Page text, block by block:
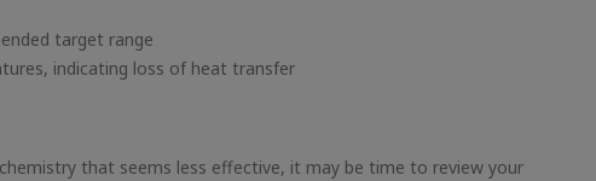
target range
indicating loss of heat transfer
that seems less effective, it may be time to review your